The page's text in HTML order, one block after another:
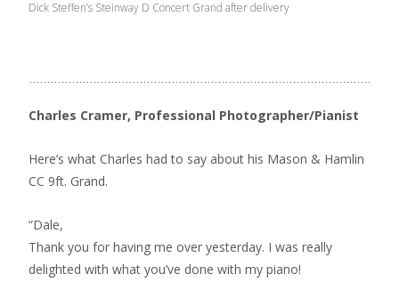
Dick Steffen’s Steinway D Concert Grand after delivery
Charles Cramer, Professional Photographer/Pianist
Here’s what Charles had to say about his Mason & Hamlin
CC 9ft. Grand.
“Dale,
Thank you for having me over yesterday. I was really
delighted with what you’ve done with my piano!